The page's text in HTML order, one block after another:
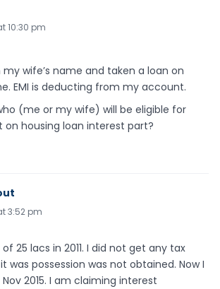
10:30 pm
wife’s name and taken a loan on
EMI is deducting from my account.
(me or my wife) will be eligible for
on housing loan interest part?
3:52 pm
25 lacs in 2011. I did not get any tax
was possession was not obtained. Now I
2015. I am claiming interest